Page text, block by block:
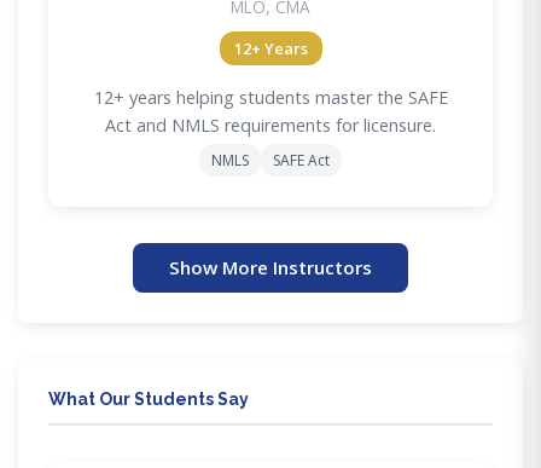
MLO, CMA
12+ Years
12+ years helping students master the SAFE
Act and NMLS requirements for licensure.
NMLS SAFE Act
Show More Instructors
What Our Students Say